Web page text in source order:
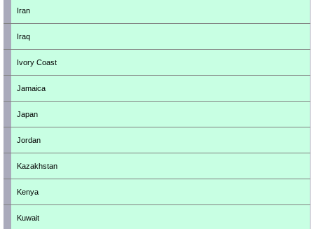
Iran
Iraq
Ivory Coast
Jamaica
Japan
Jordan
Kazakhstan
Kenya
Kuwait